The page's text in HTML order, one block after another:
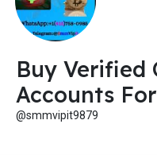
Buy Verified
Accounts
@smmvipit9879